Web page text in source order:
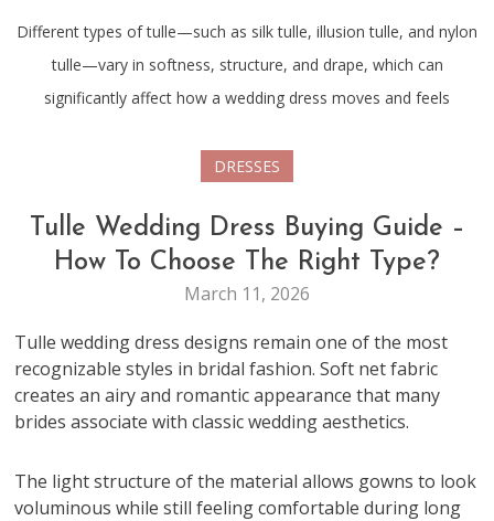
Different types of tulle—such as silk tulle, illusion tulle, and nylon
tulle—vary in softness, structure, and drape, which can
significantly affect how a wedding dress moves and feels
DRESSES
Tulle Wedding Dress Buying Guide –
How To Choose The Right Type?
March 11, 2026
Tulle wedding dress designs remain one of the most
recognizable styles in bridal fashion. Soft net fabric
creates an airy and romantic appearance that many
brides associate with classic wedding aesthetics.
The light structure of the material allows gowns to look
voluminous while still feeling comfortable during long